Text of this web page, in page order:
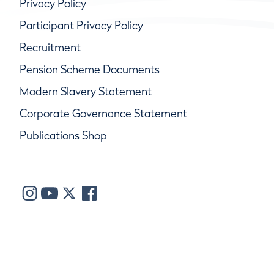
Privacy Policy
Participant Privacy Policy
Recruitment
Pension Scheme Documents
Modern Slavery Statement
Corporate Governance Statement
Publications Shop